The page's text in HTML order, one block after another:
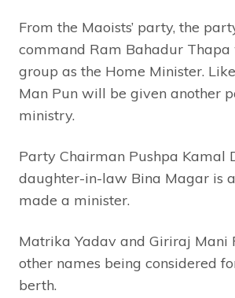
From the Maoists’ party, the
command Ram Bahadur
group as the Home Minister.
Man Pun will be given another
ministry.
Party Chairman Pushpa Kamal
daughter-in-law Bina Magar is
made a minister.
Matrika Yadav and Giriraj Mani
other names being considered
berth.